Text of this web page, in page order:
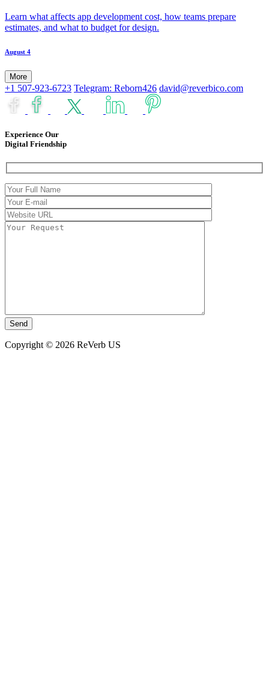
Learn what affects app development cost, how teams prepare
estimates, and what to budget for design.
August 4
More
+1 507-923-6723 Telegram: Reborn426 david@reverbico.com
Experience Our
Digital Friendship
Copyright © 2026 ReVerb US